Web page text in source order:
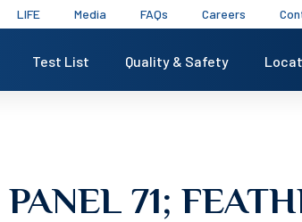
LIFE Media FAQs Careers
Test List Quality & Safety
71;